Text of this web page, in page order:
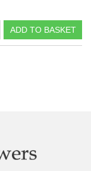
ADD TO BASKET